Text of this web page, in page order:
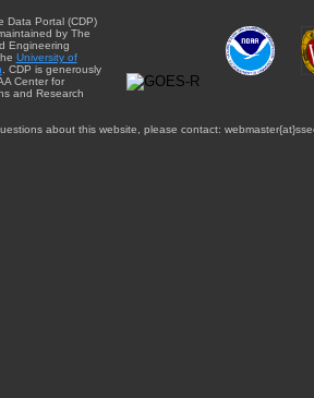
Data Portal (CDP)
by The
Engineering
University of
. CDP is generously
Center for
and Research
about this website, please contact: